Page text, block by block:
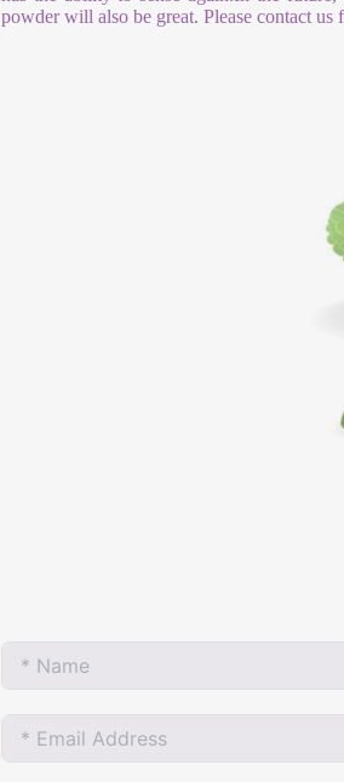
powder will also be great. Please contact